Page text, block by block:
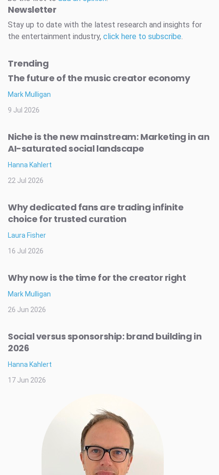
Newsletter
Stay up to date with the latest research and insights for
the entertainment industry, click here to subscribe.
Trending
The future of the music creator economy
Mark Mulligan
9 Jul 2026
Niche is the new mainstream: Marketing in an
AI-saturated social landscape
Hanna Kahlert
22 Jul 2026
Why dedicated fans are trading infinite
choice for trusted curation
Laura Fisher
16 Jul 2026
Why now is the time for the creator right
Mark Mulligan
26 Jun 2026
Social versus sponsorship: brand building in
2026
Hanna Kahlert
17 Jun 2026